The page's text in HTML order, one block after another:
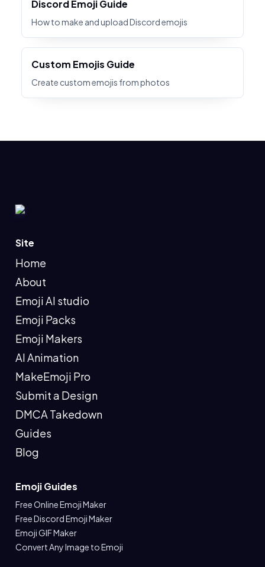
Discord Emoji Guide
How to make and upload Discord emojis
Custom Emojis Guide
Create custom emojis from photos
Site
Home
About
Emoji AI studio
Emoji Packs
Emoji Makers
AI Animation
MakeEmoji Pro
Submit a Design
DMCA Takedown
Guides
Blog
Emoji Guides
Free Online Emoji Maker
Free Discord Emoji Maker
Emoji GIF Maker
Convert Any Image to Emoji